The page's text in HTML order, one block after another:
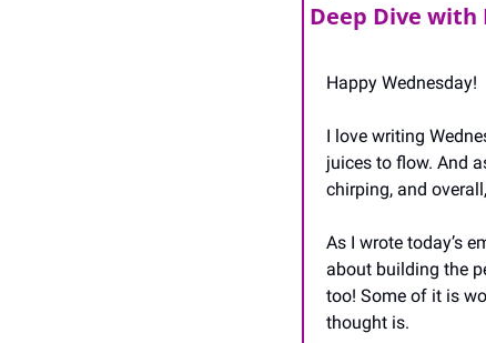
Deep Dive
Happy Wednesday!
I love writing
juices to flow. And
chirping, and
As I wrote today’s
about building the
too! Some of it is
thought is.